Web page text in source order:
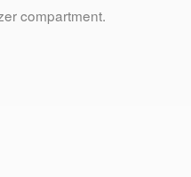
compartment.